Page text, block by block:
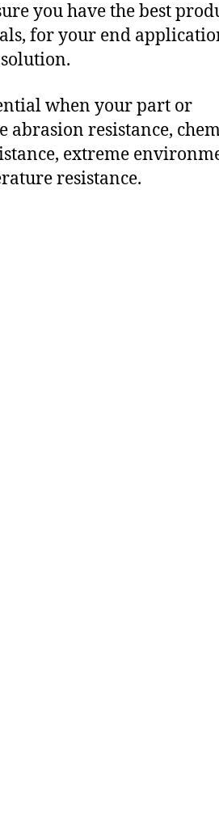
you have the best
for your end
when your part or
abrasion resistance,
extreme
resistance.